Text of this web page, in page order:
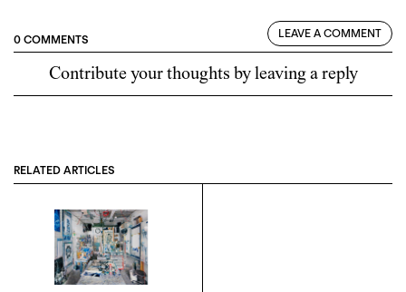
0 COMMENTS LEAVE A COMMENT
Contribute your thoughts by leaving a reply
RELATED ARTICLES